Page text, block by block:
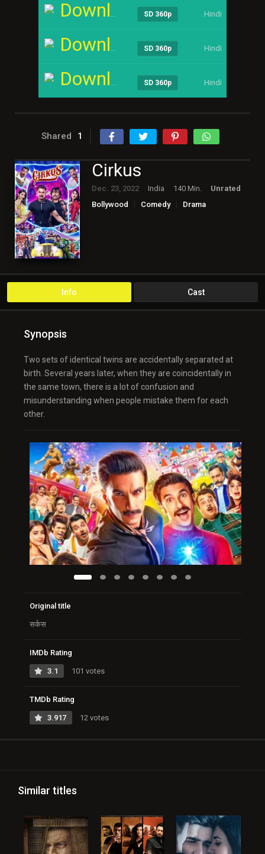
Download SD 360p Hindi
Download SD 360p Hindi
Download SD 360p Hindi
Shared 1
Cirkus
Dec. 23, 2022 India 140 Min.
Unrated
Bollywood
Comedy Drama
Info Cast
Synopsis
Two sets of identical twins are accidentally separated at
birth. Several years later, when they are coincidentally in
the same town, there is a lot of confusion and
misunderstanding when people mistake them for each
other.
Original title
सर्कस
IMDb Rating
3.1 101 votes
TMDb Rating
3.917 12 votes
Similar titles